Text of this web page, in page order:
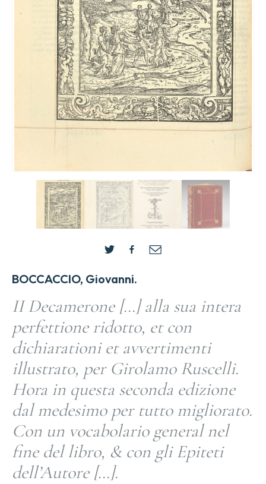
BOCCACCIO, Giovanni.
II Decamerone […] alla sua intera
perfettione ridotto, et con
dichiarationi et avvertimenti
illustrato, per Girolamo Ruscelli.
Hora in questa seconda edizione
dal medesimo per tutto migliorato.
Con un vocabolario general nel
fine del libro, & con gli Epiteti
dell’Autore […].